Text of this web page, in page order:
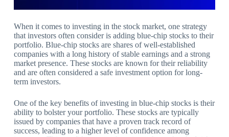
When it comes to investing in the stock market, one strategy
that investors often consider is adding blue-chip stocks to their
portfolio. Blue-chip stocks are shares of well-established
companies with a long history of stable earnings and a strong
market presence. These stocks are known for their reliability
and are often considered a safe investment option for long-
term investors.
One of the key benefits of investing in blue-chip stocks is their
ability to bolster your portfolio. These stocks are typically
issued by companies that have a proven track record of
success, leading to a higher level of confidence among